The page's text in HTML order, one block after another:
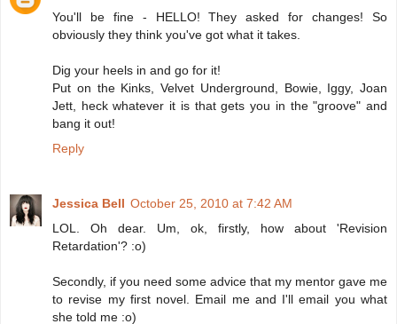
You'll be fine - HELLO! They asked for changes! So
obviously they think you've got what it takes.
Dig your heels in and go for it!
Put on the Kinks, Velvet Underground, Bowie, Iggy, Joan
Jett, heck whatever it is that gets you in the "groove" and
bang it out!
Reply
Jessica Bell October 25, 2010 at 7:42 AM
LOL. Oh dear. Um, ok, firstly, how about 'Revision
Retardation'? :o)
Secondly, if you need some advice that my mentor gave me
to revise my first novel. Email me and I'll email you what
she told me :o)